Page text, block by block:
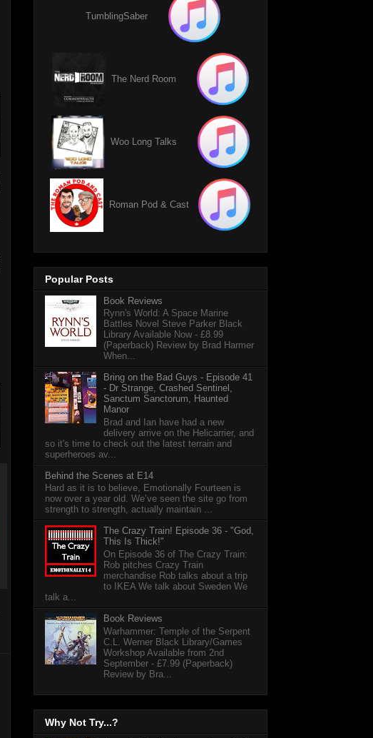
TumblingSaber
The Nerd Room
Woo Long Talks
Roman Pod & Cast
Popular Posts
Book Reviews
Rynn's World: A Space Marine
Battles Novel Steve Parker Black
Library Available Now - £8.99
(Paperback) Review by Brad Harmer
When...
Bring on the Bad Guys - Episode 41
- Dr Strange, Crashed Sentinel,
Sanctum Sanctorum, Haunted
Manor
Brad and Ian have had a new
delivery arrive on the Helicarrier, and
so it's time to check out the latest terrain and
superheroes av...
Behind the Scenes at E14
Hard as it is to believe, Emotionally Fourteen is
now over a year old. We’ve seen the site go from
strength to strength, actually maintain ...
The Crazy Train! Episode 36 - "God,
This Is Thick!"
On Episode 36 of The Crazy Train:
Rob pitches Crazy Train
merchandise Rob talks about a trip
to IKEA We talk about Sweden We
talk a...
Book Reviews
Warhammer: Temple of the Serpent
C.L. Werner Black Library/Games
Workshop Available from 2nd
September - £7.99 (Paperback)
Review by Bra...
Why Not Try...?